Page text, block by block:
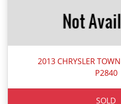
2013 CHRYSLER
P2840
SOLD